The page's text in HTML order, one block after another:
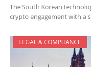
The South Korean
crypto engagement with a
LEGAL & COMPLIANCE